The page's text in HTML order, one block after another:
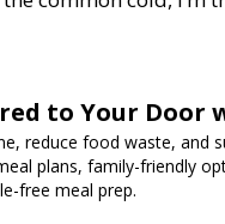
to Your Door
reduce food waste, and
plans, family-friendly
free meal prep.